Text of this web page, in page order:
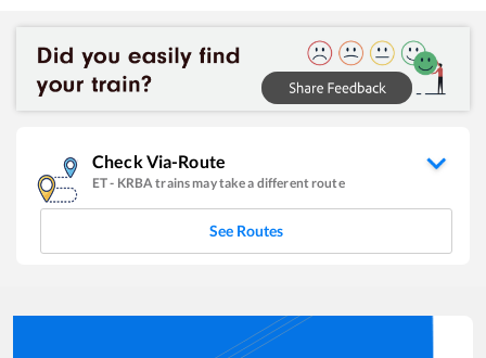
Check Via-Route
ET- KRBA trains may take a different route
See Routes